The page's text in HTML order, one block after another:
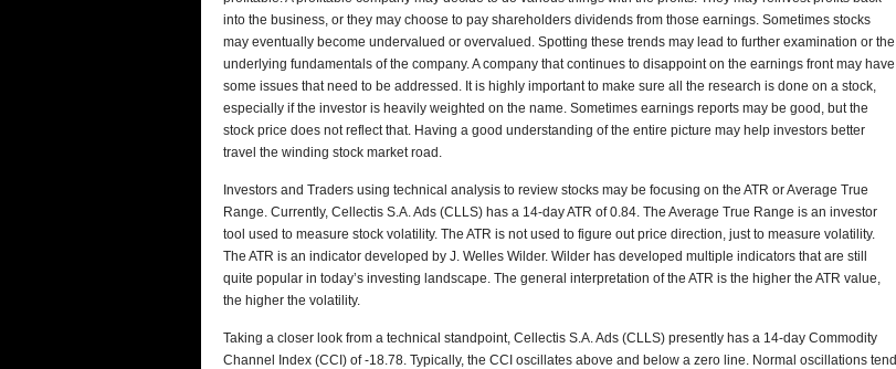
into the business, or they may choose to pay shareholders dividends from those earnings. Sometimes stocks
may eventually become undervalued or overvalued. Spotting these trends may lead to further examination or the
underlying fundamentals of the company. A company that continues to disappoint on the earnings front may have
some issues that need to be addressed. It is highly important to make sure all the research is done on a stock,
especially if the investor is heavily weighted on the name. Sometimes earnings reports may be good, but the
stock price does not reflect that. Having a good understanding of the entire picture may help investors better
travel the winding stock market road.
Investors and Traders using technical analysis to review stocks may be focusing on the ATR or Average True
Range. Currently, Cellectis S.A. Ads (CLLS) has a 14-day ATR of 0.84. The Average True Range is an investor
tool used to measure stock volatility. The ATR is not used to figure out price direction, just to measure volatility.
The ATR is an indicator developed by J. Welles Wilder. Wilder has developed multiple indicators that are still
quite popular in today’s investing landscape. The general interpretation of the ATR is the higher the ATR value,
the higher the volatility.
Taking a closer look from a technical standpoint, Cellectis S.A. Ads (CLLS) presently has a 14-day Commodity
Channel Index (CCI) of -18.78. Typically, the CCI oscillates above and below a zero line. Normal oscillations tend